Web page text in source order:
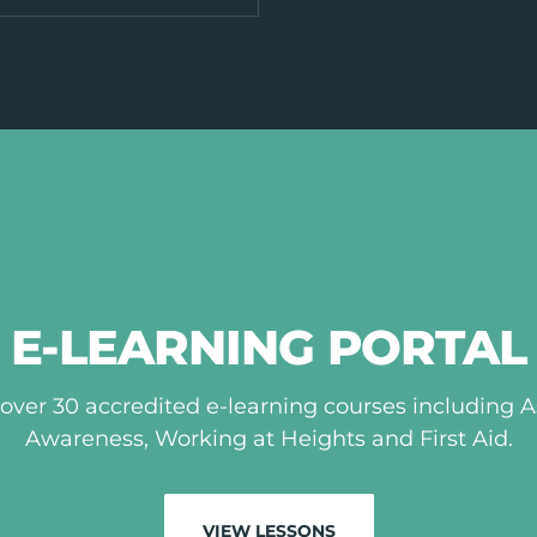
E-LEARNING PORTAL
30 accredited e-learning courses including
Awareness, Working at Heights and First Aid.
VIEW LESSONS